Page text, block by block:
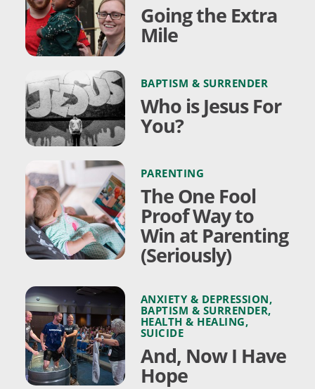
Going the Extra
Mile
BAPTISM & SURRENDER
Who is Jesus For
You?
PARENTING
The One Fool
Proof Way to
Win at Parenting
(Seriously)
ANXIETY & DEPRESSION,
BAPTISM & SURRENDER,
HEALTH & HEALING,
SUICIDE
And, Now I Have
Hope